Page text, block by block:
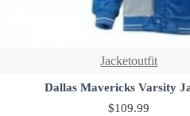
Jacketoutfit
Dallas Mavericks Varsity
$109.99